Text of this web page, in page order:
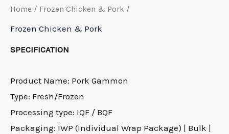
Home / Frozen Chicken & Pork /
Frozen Chicken & Pork
SPECIFICATION
Product Name: Pork Gammon
Type: Fresh/Frozen
Processing type: IQF / BQF
Packaging: IWP (Individual Wrap Package) | Bulk |